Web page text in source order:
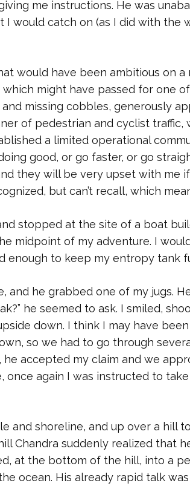
me instructions. He was
would catch on (as I did with the
would have been ambitious on a
might have passed for one
missing cobbles, generously
of pedestrian and cyclist traffic,
a limited operational
good, or go faster, or go
they will be very upset with me
but can’t recall, which
stopped at the site of a boat
midpoint of my adventure. I
enough to keep my entropy tank
and he grabbed one of my jugs.
he seemed to ask. I smiled,
down. I think I may have
so we had to go through
accepted my claim and we
again I was instructed to take
and shoreline, and up over a hill
Chandra suddenly realized that
at the bottom of the hill, into a
ocean. His already rapid talk